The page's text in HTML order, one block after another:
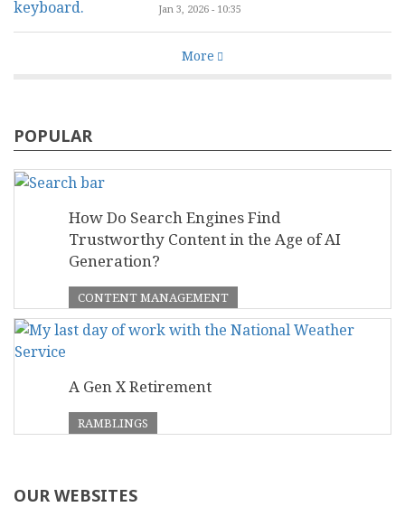
Jan 3, 2026 - 10:35
More
POPULAR
How Do Search Engines Find
Trustworthy Content in the Age of AI
Generation?
CONTENT MANAGEMENT
A Gen X Retirement
RAMBLINGS
OUR WEBSITES